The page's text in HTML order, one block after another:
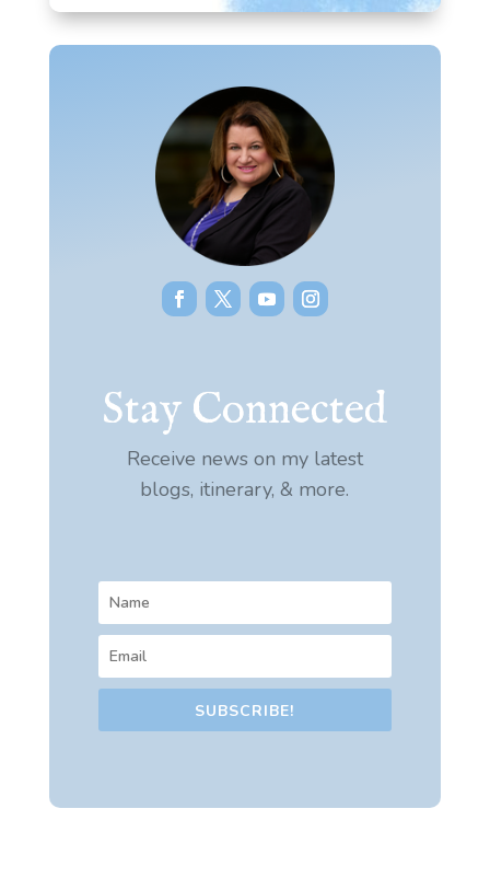
Stay Connected
Receive news on my latest
blogs, itinerary, & more.
SUBSCRIBE!